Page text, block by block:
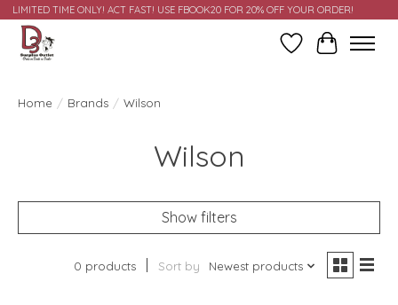
LIMITED TIME ONLY! ACT FAST! USE FBOOK20 FOR 20% OFF YOUR ORDER!
Wish ListCart
Home / Brands / Wilson
Wilson
Show filters
0 products Sort by Newest products